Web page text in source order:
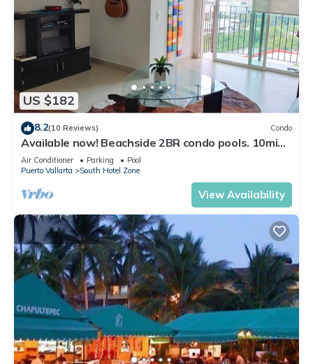
US $182
8.2(10 Reviews) Condo
Available now! Beachside 2BR condo pools. 10min
from PVR airport
Air Conditioner Parking
Pool
Puerto Vallarta
South Hotel Zone
View Availability